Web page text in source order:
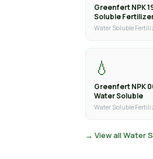
Greenfert NPK
Soluble
Water Soluble
💧
Greenfert NPK
Water Soluble
Water Soluble
→ View all Water